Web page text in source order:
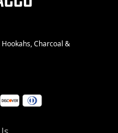
Charcoal &